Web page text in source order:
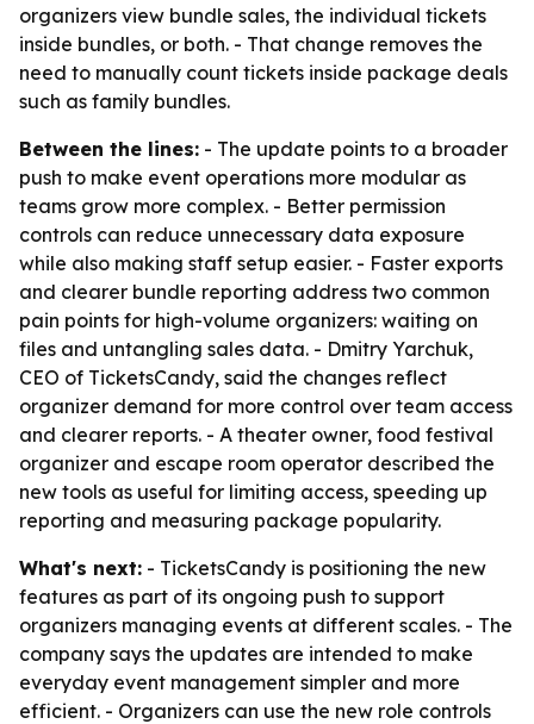
organizers view bundle sales, the individual tickets
inside bundles, or both. - That change removes the
need to manually count tickets inside package deals
such as family bundles.
Between the lines: - The update points to a broader
push to make event operations more modular as
teams grow more complex. - Better permission
controls can reduce unnecessary data exposure
while also making staff setup easier. - Faster exports
and clearer bundle reporting address two common
pain points for high-volume organizers: waiting on
files and untangling sales data. - Dmitry Yarchuk,
CEO of TicketsCandy, said the changes reflect
organizer demand for more control over team access
and clearer reports. - A theater owner, food festival
organizer and escape room operator described the
new tools as useful for limiting access, speeding up
reporting and measuring package popularity.
What's next: - TicketsCandy is positioning the new
features as part of its ongoing push to support
organizers managing events at different scales. - The
company says the updates are intended to make
everyday event management simpler and more
efficient. - Organizers can use the new role controls